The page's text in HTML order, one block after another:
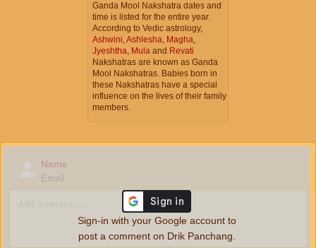
Ganda Mool Nakshatra dates and
time is listed for the entire year.
According to Vedic astrology,
Ashwini,Ashlesha, Magha,
Jyeshtha, Mula and Revati
Nakshatras are known as Ganda
Mool Nakshatras. Babies born in
these Nakshatras have a special
influence on the lives of their family
members.
Name
Email
Sign-in with your Google account to
post a comment on Drik Panchang.